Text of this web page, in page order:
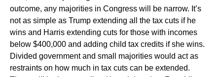
outcome, any majorities in Congress will be narrow. It’s
not as simple as Trump extending all the tax cuts if he
wins and Harris extending cuts for those with incomes
below $400,000 and adding child tax credits if she wins.
Divided government and small majorities would act as
restraints on how much in tax cuts can be extended.